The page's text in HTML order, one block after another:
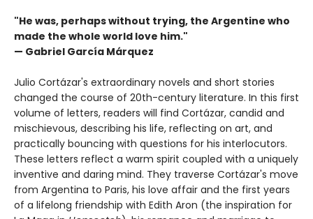
"He was, perhaps without trying, the Argentine who
made the whole world love him."
— Gabriel García Márquez
Julio Cortázar's extraordinary novels and short stories
changed the course of 20th-century literature. In this first
volume of letters, readers will find Cortázar, candid and
mischievous, describing his life, reflecting on art, and
practically bouncing with questions for his interlocutors.
These letters reflect a warm spirit coupled with a uniquely
inventive and daring mind. They traverse Cortázar's move
from Argentina to Paris, his love affair and the first years
of a lifelong friendship with Edith Aron (the inspiration for